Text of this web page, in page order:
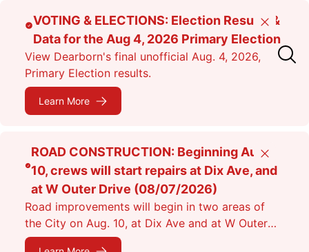
content
VOTING & ELECTIONS: Election Results &
Data for the Aug 4, 2026 Primary Election
View Dearborn's final unofficial Aug. 4, 2026,
Primary Election results.
Learn More
Close
ROAD CONSTRUCTION: Beginning Aug.
10, crews will start repairs at Dix Ave, and
at W Outer Drive (08/07/2026)
Road improvements will begin in two areas of
the City on Aug. 10, at Dix Ave and at W Outer
Dr. Expect lane closures.
Close